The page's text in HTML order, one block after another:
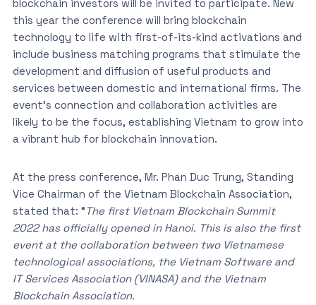
blockchain investors will be invited to participate. New
this year the conference will bring blockchain
technology to life with first-of-its-kind activations and
include business matching programs that stimulate the
development and diffusion of useful products and
services between domestic and international firms. The
event’s connection and collaboration activities are
likely to be the focus, establishing Vietnam to grow into
a vibrant hub for blockchain innovation.
At the press conference, Mr. Phan Duc Trung, Standing
Vice Chairman of the Vietnam Blockchain Association,
stated that: “ The first Vietnam Blockchain Summit
2022 has officially opened in Hanoi. This is also the first
event at the collaboration between two Vietnamese
technological associations, the Vietnam Software and
IT Services Association (VINASA) and the Vietnam
Blockchain Association.